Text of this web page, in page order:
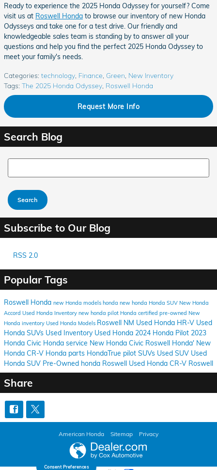
Ready to experience the 2025 Honda Odyssey for yourself? Come
visit us at Roswell Honda to browse our inventory of new Honda
Odysseys and take one for a test drive. Our friendly and
knowledgeable sales team is standing by to answer all your
questions and help you find the perfect 2025 Honda Odyssey to
meet your family's needs.
Categories: technology, Finance, Green, New Inventory
Tags: The 2025 Honda Odyssey, Roswell Honda
Request More Info
Search Blog
Search Blog
Search
Subscribe to Our Blog
RSS 2.0
Popular Tags
Roswell Honda new Honda models honda new honda Honda SUV New Honda
Accord Used Honda Inventory new honda pilot Honda certified pre-owned New
Honda inventory Used Honda Models Roswell NM Used Honda HR-V Used
Honda SUVs Used Inventory Used Honda 2024 Honda Pilot 2023
Honda Civic Honda service New Honda Civic Roswell Honda' New
Honda CR-V Honda parts HondaTrue pilot SUVs Used SUV Used
Honda SUV Pre-Owned honda Roswell Used Honda CR-V Roswell
Share
American Honda Sitemap Privacy
Consent Preferences